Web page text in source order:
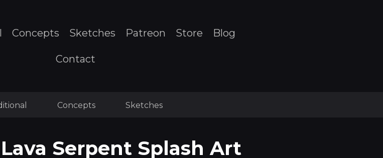
Concepts Sketches Patreon Store Blog
Contact
Concepts Sketches
Serpent Splash Art